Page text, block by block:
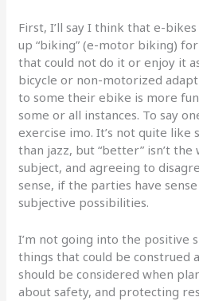
First, I’ll say I think that e-
up “biking” (e-motor biking)
that could not do it or enjoy it
bicycle or non-motorized
to some their ebike is more
some or all instances. To say
exercise imo. It’s not quite like
than jazz, but “better” isn’t
subject, and agreeing to
sense, if the parties have
subjective possibilities.
I’m not going into the positive
things that could be construed
should be considered when
about safety, and protecting